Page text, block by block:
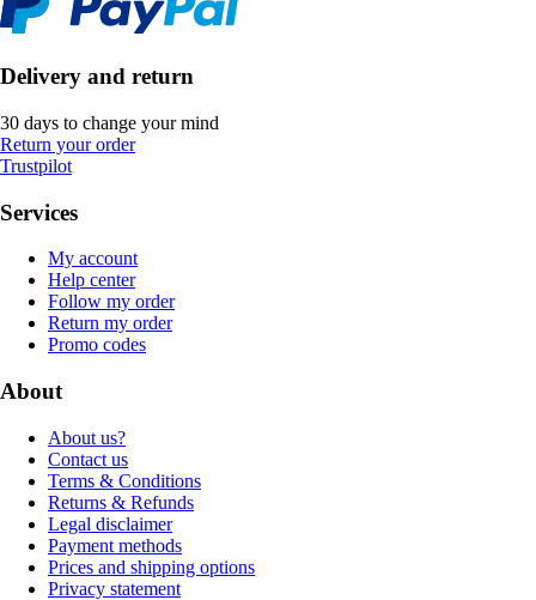
Delivery and return
30 days to change your mind
Return your order
Trustpilot
Services
My account
Help center
Follow my order
Return my order
Promo codes
About
About us?
Contact us
Terms & Conditions
Returns & Refunds
Legal disclaimer
Payment methods
Prices and shipping options
Privacy statement